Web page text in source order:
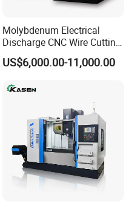
Molybdenum Electrical
Discharge CNC Wire Cutting
EDM Machine Dk7732
Linear Guide
US$6,000.00-11,000.00